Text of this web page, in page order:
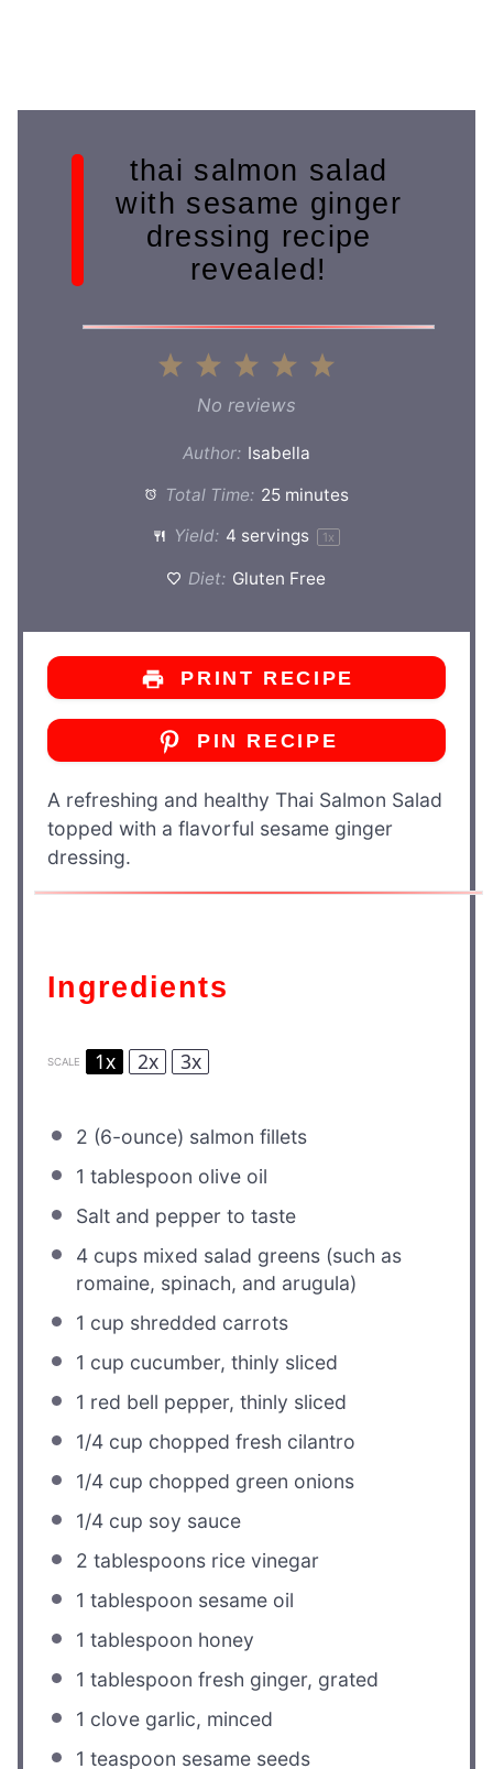
thai salmon salad
with sesame ginger
dressing recipe
revealed!
4
3
Stars
2
Stars
Star
No reviews
Author: Isabella
Total Time: 25 minutes
Yield: 4 servings 1x
Diet: Gluten Free
PRINT RECIPE
PIN RECIPE
A refreshing and healthy Thai Salmon Salad
topped with a flavorful sesame ginger
dressing.
Ingredients
SCALE 1x 2x 3x
2 (6-ounce) salmon fillets
1 tablespoon olive oil
Salt and pepper to taste
4 cups mixed salad greens (such as
romaine, spinach, and arugula)
1 cup shredded carrots
1 cup cucumber, thinly sliced
1 red bell pepper, thinly sliced
1/4 cup chopped fresh cilantro
1/4 cup chopped green onions
1/4 cup soy sauce
2 tablespoons rice vinegar
1 tablespoon sesame oil
1 tablespoon honey
1 tablespoon fresh ginger, grated
1 clove garlic, minced
1 teaspoon sesame seeds